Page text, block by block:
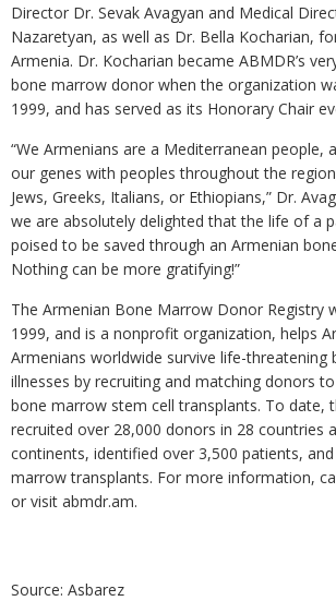
Director Dr. Sevak Avagyan and Medical
Nazaretyan, as well as Dr. Bella Kocharian,
Armenia. Dr. Kocharian became ABMDR’s
bone marrow donor when the organization
1999, and has served as its Honorary Chair
“We Armenians are a Mediterranean people,
our genes with peoples throughout the
Jews, Greeks, Italians, or Ethiopians,” Dr.
we are absolutely delighted that the life of a
poised to be saved through an Armenian
Nothing can be more gratifying!”
The Armenian Bone Marrow Donor Registry
1999, and is a nonprofit organization, helps
Armenians worldwide survive life-threatening
illnesses by recruiting and matching donors
bone marrow stem cell transplants. To date,
recruited over 28,000 donors in 28 countries
continents, identified over 3,500 patients,
marrow transplants. For more information,
or visit abmdr.am.
Source: Asbarez